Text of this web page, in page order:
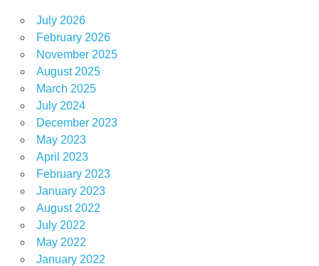
July 2026
February 2026
November 2025
August 2025
March 2025
July 2024
December 2023
May 2023
April 2023
February 2023
January 2023
August 2022
July 2022
May 2022
January 2022